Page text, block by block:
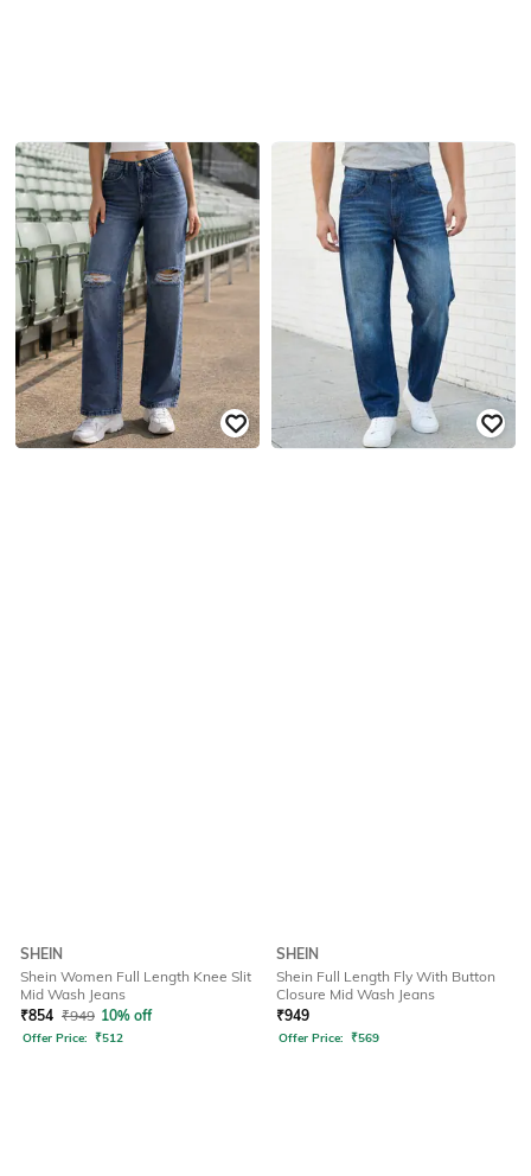
SHEIN
Shein Women Full Length Knee Slit
Mid Wash Jeans
₹854 ₹949 10% off
Offer Price: ₹512
SHEIN
Shein Full Length Fly With Button
Closure Mid Wash Jeans
₹949
Offer Price: ₹569